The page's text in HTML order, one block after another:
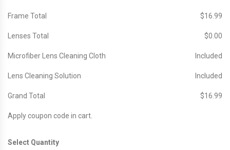
Frame Total $‎16.99
Lenses Total $‎0.00
Microfiber Lens Cleaning Cloth Included
Lens Cleaning Solution Included
Grand Total $‎16.99
Apply coupon code in cart.
Select Quantity